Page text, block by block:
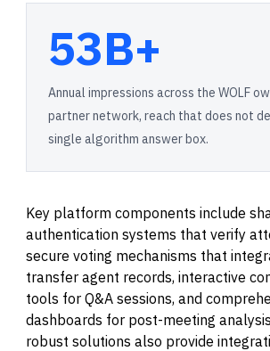
53B+
Annual impressions across the WOLF
partner network, reach that does not
single algorithm answer box.
Key platform components include
authentication systems that verify
secure voting mechanisms that
transfer agent records, interactive
tools for Q&A sessions, and
dashboards for post-meeting
robust solutions also provide